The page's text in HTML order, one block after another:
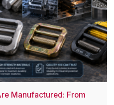
Manufactured: From